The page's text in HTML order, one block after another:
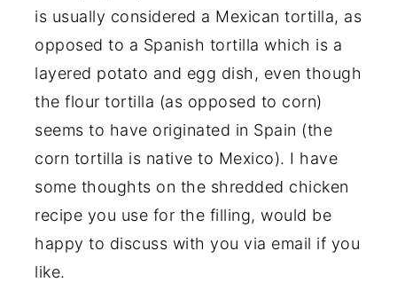
is usually considered a Mexican tortilla, as
opposed to a Spanish tortilla which is a
layered potato and egg dish, even though
the flour tortilla (as opposed to corn)
seems to have originated in Spain (the
corn tortilla is native to Mexico). I have
some thoughts on the shredded chicken
recipe you use for the filling, would be
happy to discuss with you via email if you
like.